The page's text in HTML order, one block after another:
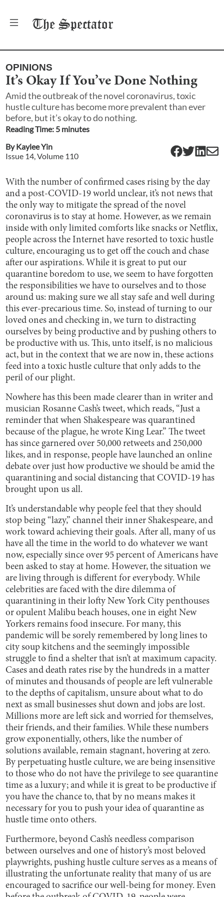
The Spectator
OPINIONS
It’s Okay If You’ve Done Nothing
Amid the outbreak of the novel coronavirus, toxic
hustle culture has become more prevalent than ever
before, but it’s okay to do nothing.
Reading Time: 5 minutes
ByKaylee Yin
Issue 14 , Volume 110
With the number of confirmed cases rising by the day
and a post-COVID-19 world unclear, it’s not news that
the only way to mitigate the spread of the novel
coronavirus is to stay at home. However, as we remain
inside with only limited comforts like snacks or Netflix,
people across the Internet have resorted to toxic hustle
culture, encouraging us to get off the couch and chase
after our aspirations. While it is great to put our
quarantine boredom to use, we seem to have forgotten
the responsibilities we have to ourselves and to those
around us: making sure we all stay safe and well during
this ever-precarious time. So, instead of turning to our
loved ones and checking in, we turn to distracting
ourselves by being productive and by pushing others to
be productive with us. This, unto itself, is no malicious
act, but in the context that we are now in, these actions
feed into a toxic hustle culture that only adds to the
peril of our plight.
Nowhere has this been made clearer than in writer and
musician Rosanne Cash’s tweet, which reads, “Just a
reminder that when Shakespeare was quarantined
because of the plague, he wrote King Lear.” The tweet
has since garnered over 50,000 retweets and 250,000
likes, and in response, people have launched an online
debate over just how productive we should be amid the
quarantining and social distancing that COVID-19 has
brought upon us all.
It’s understandable why people feel that they should
stop being “lazy,” channel their inner Shakespeare, and
work toward achieving their goals. After all, many of us
have all the time in the world to do whatever we want
now, especially since over 95 percent of Americans have
been asked to stay at home. However, the situation we
are living through is different for everybody. While
celebrities are faced with the dire dilemma of
quarantining in their lofty New York City penthouses
or opulent Malibu beach houses, one in eight New
Yorkers remains food insecure. For many, this
pandemic will be sorely remembered by long lines to
city soup kitchens and the seemingly impossible
struggle to find a shelter that isn’t at maximum capacity.
Cases and death rates rise by the hundreds in a matter
of minutes and thousands of people are left vulnerable
to the depths of capitalism, unsure about what to do
next as small businesses shut down and jobs are lost.
Millions more are left sick and worried for themselves,
their friends, and their families. While these numbers
grow exponentially, others, like the number of
solutions available, remain stagnant, hovering at zero.
By perpetuating hustle culture, we are being insensitive
to those who do not have the privilege to see quarantine
time as a luxury; and while it is great to be productive if
you have the chance to, that by no means makes it
necessary for you to push your idea of quarantine as
hustle time onto others.
Furthermore, beyond Cash’s needless comparison
between ourselves and one of history’s most beloved
playwrights, pushing hustle culture serves as a means of
illustrating the unfortunate reality that many of us are
encouraged to sacrifice our well-being for money. Even